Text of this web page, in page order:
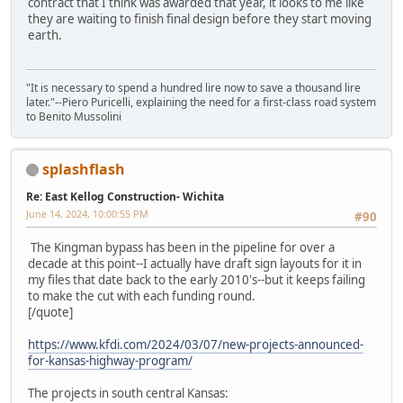
they are waiting to finish final design before they start moving
earth.
"It is necessary to spend a hundred lire now to save a thousand lire
later."--Piero Puricelli, explaining the need for a first-class road system
to Benito Mussolini
splashflash
Re: East Kellog Construction- Wichita
#90
June 14, 2024, 10:00:55 PM
The Kingman bypass has been in the pipeline for over a
decade at this point--I actually have draft sign layouts for it in
my files that date back to the early 2010's--but it keeps failing
to make the cut with each funding round.
[/quote]
https://www.kfdi.com/2024/03/07/new-projects-announced-
for-kansas-highway-program/
The projects in south central Kansas: